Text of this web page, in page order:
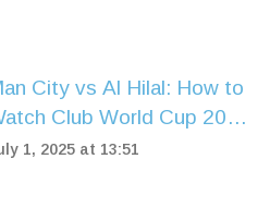
City vs Al Hilal: How to
Club World Cup 2025
for Free—TV and
1, 2025 at 13:51